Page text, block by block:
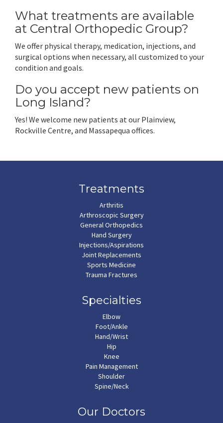
What treatments are available
at Central Orthopedic Group?
We offer physical therapy, medication, injections, and
surgical options when necessary, all customized to your
condition and goals.
Do you accept new patients on
Long Island?
Yes! We welcome new patients at our Plainview,
Rockville Centre, and Massapequa offices.
Treatments
Arthritis
Arthroscopic Surgery
General Orthopedics
Hand Surgery
Injections/Aspirations
Joint Replacements
Sports Medicine
Trauma Fractures
Specialties
Elbow
Foot/Ankle
Hand/Wrist
Hip
Knee
Pain Management
Shoulder
Spine/Neck
Our Doctors